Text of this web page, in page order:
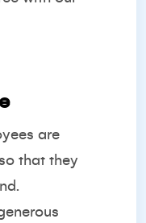
are
that they